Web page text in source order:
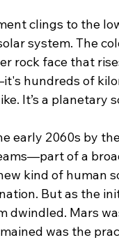
clings to the
system. The
rock face that
hundreds of
It’s a planetary
early 2060s by
of a
kind of human
But as the
dwindled. Mars
was the